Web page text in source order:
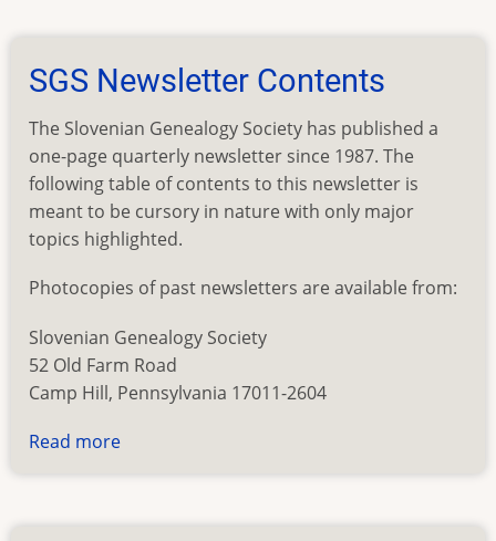
Names
SGS Newsletter Contents
The Slovenian Genealogy Society has published a
one-page quarterly newsletter since 1987. The
following table of contents to this newsletter is
meant to be cursory in nature with only major
topics highlighted.
Photocopies of past newsletters are available from:
Slovenian Genealogy Society
52 Old Farm Road
Camp Hill, Pennsylvania 17011-2604
Read more
Contents